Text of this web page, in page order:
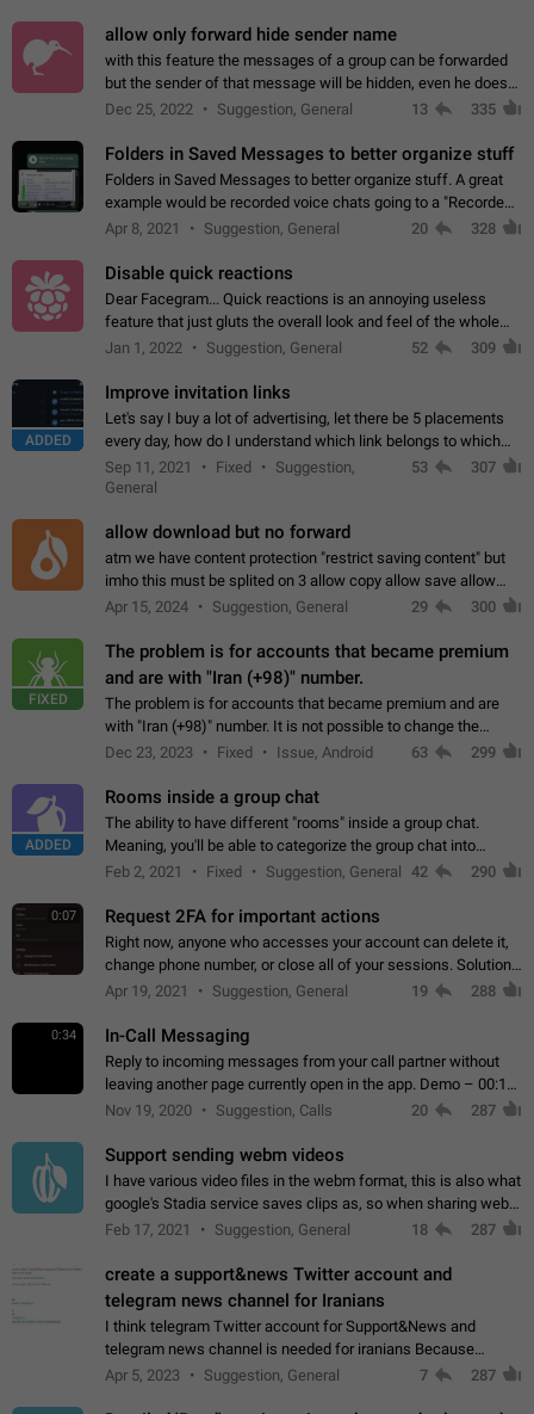
allow only forward hide sender name
with this feature the messages of a group can be forwarded
but the sender of that message will be hidden, even he doesn't
have hide sender option enabled.
Dec 25, 2022 Suggestion, General 13 335
Folders in Saved Messages to better organize stuff
Folders in Saved Messages to better organize stuff. A great
example would be recorded voice chats going to a "Recorded
Voice Chats" folder under Saved Messages. (Attached sample
Apr 8, 2021 Suggestion, General 20 328
Disable quick reactions
Dear Facegram... Quick reactions is an annoying useless
feature that just gluts the overall look and feel of the whole
chat area UX/UI. Please add an option to disable that feature
Jan 1, 2022 Suggestion, General 52 309
ADDED
Improve invitation links
Let's say I buy a lot of advertising, let there be 5 placements
every day, how do I understand which link belongs to which
channel? Constantly going in and looking at whether it's a link
or not is hard…
Sep 11, 2021 Fixed
Suggestion,
General
53 307
allow download but no forward
atm we have content protection "restrict saving content" but
imho this must be splited on 3 allow copy allow save allow
forward on that way we can allow saving content locally, but
Apr 15, 2024 Suggestion, General 29 300
FIXED
The problem is for accounts that became premium
and are with "Iran (+98)" number.
The problem is for accounts that became premium and are
with "Iran (+98)" number. It is not possible to change the
status emoji. It is not possible to use saved emojis. It is not
Dec 23, 2023 Fixed Issue, Android 63 299
ADDED
Rooms inside a group chat
The ability to have different "rooms" inside a group chat.
Meaning, you'll be able to categorize the group chat into
different topics without needing to open a whole new one just
Feb 2, 2021 Fixed Suggestion, General 42 290
0:07 Request 2FA for important actions
Right now, anyone who accesses your account can delete it,
change phone number, or close all of your sessions. Solution:
request 2FA for these actions.
Apr 19, 2021 Suggestion, General 19 288
0:34 In-Call Messaging
Reply to incoming messages from your call partner without
leaving another page currently open in the app. Demo – 00:19
on the attached video.
Nov 19, 2020 Suggestion, Calls 20 287
Support sending webm videos
I have various video files in the webm format, this is also what
google's Stadia service saves clips as, so when sharing webm
videos with friends on telegram, they have to download the
Feb 17, 2021 Suggestion, General 18 287
create a support&news Twitter account and
telegram news channel for Iranians
I think telegram Twitter account for Support&News and
telegram news channel is needed for iranians Because
Persian speakers are very active in Telegram And the
Apr 5, 2023 Suggestion, General 7 287